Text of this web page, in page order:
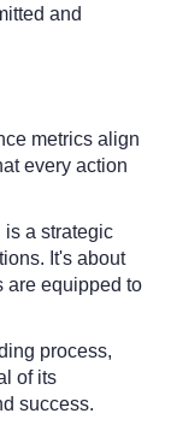
and
metrics align
every action
is a strategic
It's about
are equipped to
process,
of its
success.